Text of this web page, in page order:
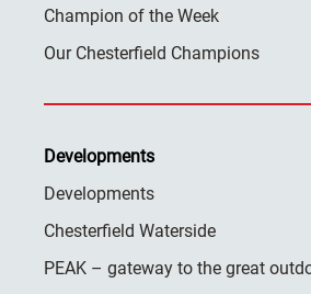
Champion of the Week
Our Chesterfield Champions
Developments
Developments
Chesterfield Waterside
PEAK – gateway to the great